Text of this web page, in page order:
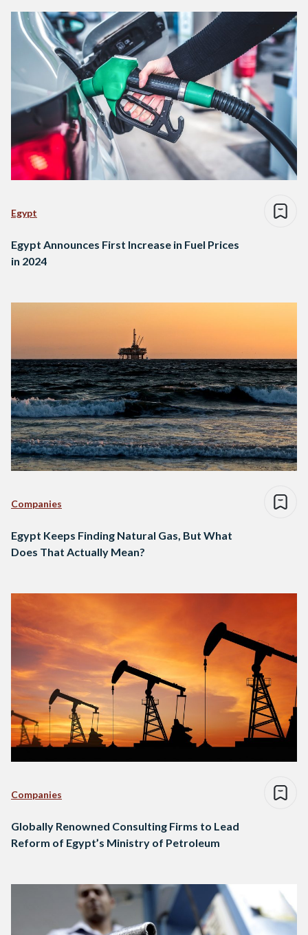
Egypt
Egypt Announces First Increase in Fuel Prices
in 2024
Companies
Egypt Keeps Finding Natural Gas, But What
Does That Actually Mean?
Companies
Globally Renowned Consulting Firms to Lead
Reform of Egypt’s Ministry of Petroleum